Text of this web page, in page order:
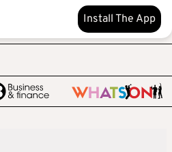
Install The App